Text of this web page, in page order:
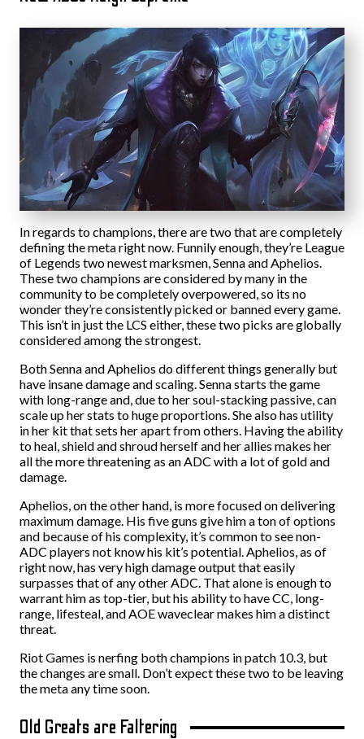
In regards to champions, there are two that are completely
defining the meta right now. Funnily enough, they’re League
of Legends two newest marksmen, Senna and Aphelios.
These two champions are considered by many in the
community to be completely overpowered, so its no
wonder they’re consistently picked or banned every game.
This isn’t in just the LCS either, these two picks are globally
considered among the strongest.
Both Senna and Aphelios do different things generally but
have insane damage and scaling. Senna starts the game
with long-range and, due to her soul-stacking passive, can
scale up her stats to huge proportions. She also has utility
in her kit that sets her apart from others. Having the ability
to heal, shield and shroud herself and her allies makes her
all the more threatening as an ADC with a lot of gold and
damage.
Aphelios, on the other hand, is more focused on delivering
maximum damage. His five guns give him a ton of options
and because of his complexity, it’s common to see non-
ADC players not know his kit’s potential. Aphelios, as of
right now, has very high damage output that easily
surpasses that of any other ADC. That alone is enough to
warrant him as top-tier, but his ability to have CC, long-
range, lifesteal, and AOE waveclear makes him a distinct
threat.
Riot Games is nerfing both champions in patch 10.3, but
the changes are small. Don’t expect these two to be leaving
the meta any time soon.
Old Greats are Faltering